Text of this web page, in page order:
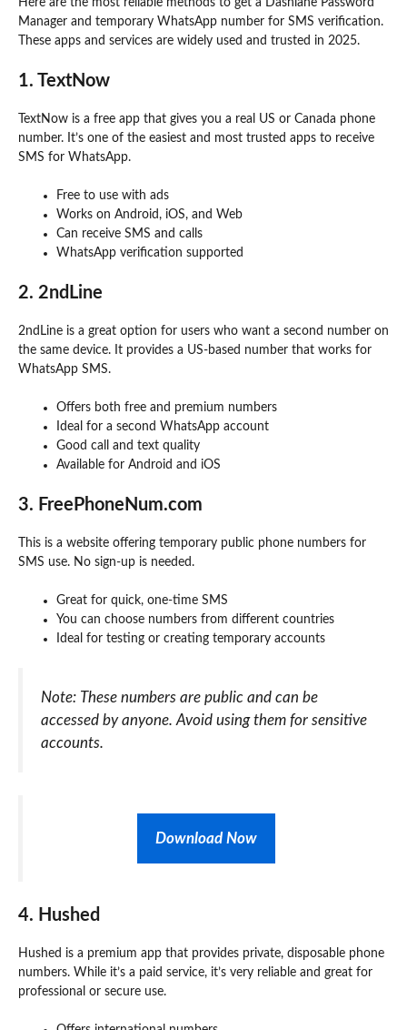
Manager and temporary WhatsApp number for SMS verification.
These apps and services are widely used and trusted in 2025.
1. TextNow
TextNow is a free app that gives you a real US or Canada phone
number. It’s one of the easiest and most trusted apps to receive
SMS for WhatsApp.
Free to use with ads
Works on Android, iOS, and Web
Can receive SMS and calls
WhatsApp verification supported
2. 2ndLine
2ndLine is a great option for users who want a second number on
the same device. It provides a US-based number that works for
WhatsApp SMS.
Offers both free and premium numbers
Ideal for a second WhatsApp account
Good call and text quality
Available for Android and iOS
3. FreePhoneNum.com
This is a website offering temporary public phone numbers for
SMS use. No sign-up is needed.
Great for quick, one-time SMS
You can choose numbers from different countries
Ideal for testing or creating temporary accounts
Note: These numbers are public and can be
accessed by anyone. Avoid using them for sensitive
accounts.
Download Now
4. Hushed
Hushed is a premium app that provides private, disposable phone
numbers. While it’s a paid service, it’s very reliable and great for
professional or secure use.